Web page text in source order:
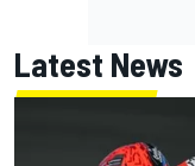
Latest News